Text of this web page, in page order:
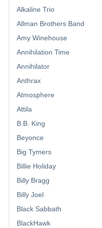
Alkaline Trio
Allman Brothers Band
Amy Winehouse
Annihilation Time
Annihilator
Anthrax
Atmosphere
Attila
B.B. King
Beyonce
Big Tymers
Billie Holiday
Billy Bragg
Billy Joel
Black Sabbath
BlackHawk